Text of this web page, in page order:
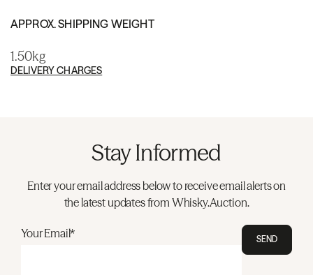
APPROX. SHIPPING WEIGHT
1.50kg
DELIVERY CHARGES
Stay Informed
Enter your email address below to receive email alerts on
the latest updates from Whisky.Auction.
Your Email* SEND